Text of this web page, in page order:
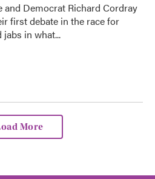
and Democrat Richard Cordray
first debate in the race for
in what...
More